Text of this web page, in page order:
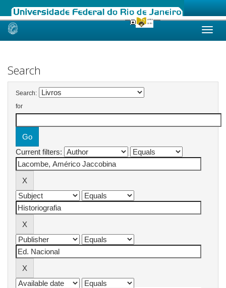
Skip
Search
Search:
for
Current filters: